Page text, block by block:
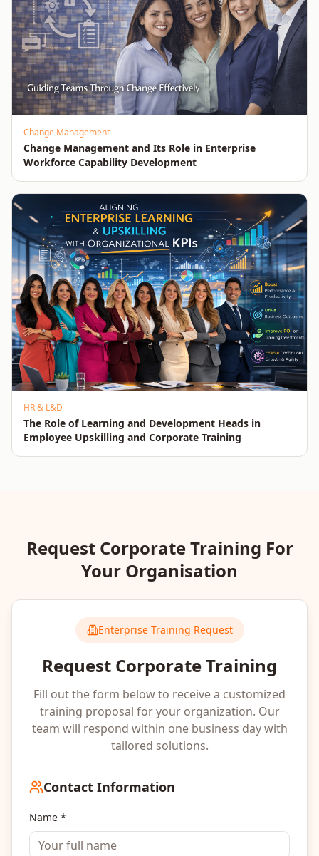
Change Management
Change Management and Its Role in Enterprise
Workforce Capability Development
HR & L&D
The Role of Learning and Development Heads in
Employee Upskilling and Corporate Training
Request Corporate Training For
Your Organisation
Enterprise Training Request
Request Corporate Training
Fill out the form below to receive a customized
training proposal for your organization. Our
team will respond within one business day with
tailored solutions.
Contact Information
Name *